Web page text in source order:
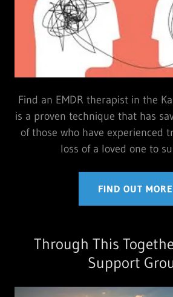
Find an EMDR therapist in the
is a proven technique that has
of those who have experienced
loss of a loved one to
FIND OUT MORE
Through This
Support